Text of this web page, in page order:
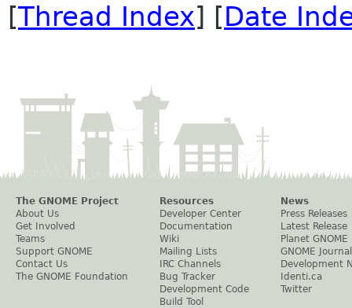
[Thread Index] [Date
The GNOME Project
About Us
Get Involved
Teams
Support GNOME
Contact Us
The GNOME Foundation
Resources
Developer Center
Documentation
Wiki
Mailing Lists
IRC Channels
Bug Tracker
Development Code
Build Tool
News
Press Releases
Latest Release
Planet GNOME
GNOME Journal
Development
Identi.ca
Twitter